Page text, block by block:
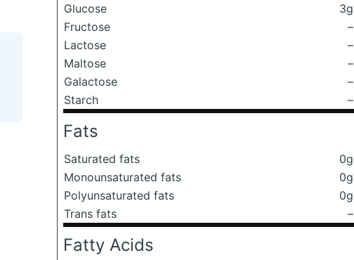
Glucose
3g
Fructose
–
Lactose
–
Maltose
–
Galactose
–
Starch
–
Fats
Saturated fats 0g
Monounsaturated fats
0g
Polyunsaturated fats
0g
Trans fats
–
Fatty Acids